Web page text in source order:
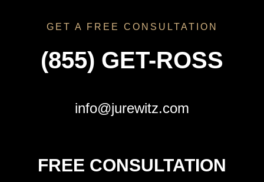
GET A FREE CONSULTATION
(855) GET-ROSS
info@jurewitz.com
FREE CONSULTATION